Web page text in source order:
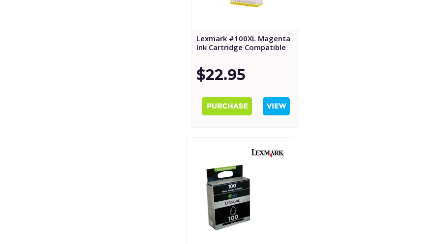
Lexmark #100XL Magenta
Ink Cartridge Compatible
$22.95